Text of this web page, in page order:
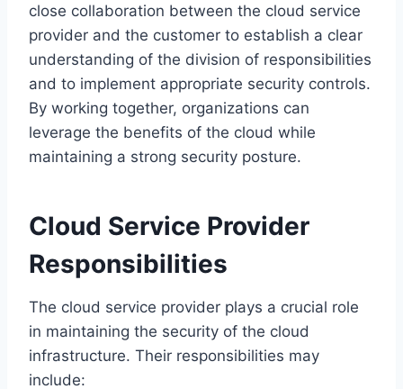
close collaboration between the cloud service
provider and the customer to establish a clear
understanding of the division of responsibilities
and to implement appropriate security controls.
By working together, organizations can
leverage the benefits of the cloud while
maintaining a strong security posture.
Cloud Service Provider
Responsibilities
The cloud service provider plays a crucial role
in maintaining the security of the cloud
infrastructure. Their responsibilities may
include: